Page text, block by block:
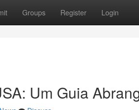
Groups Register Login
Um Guia